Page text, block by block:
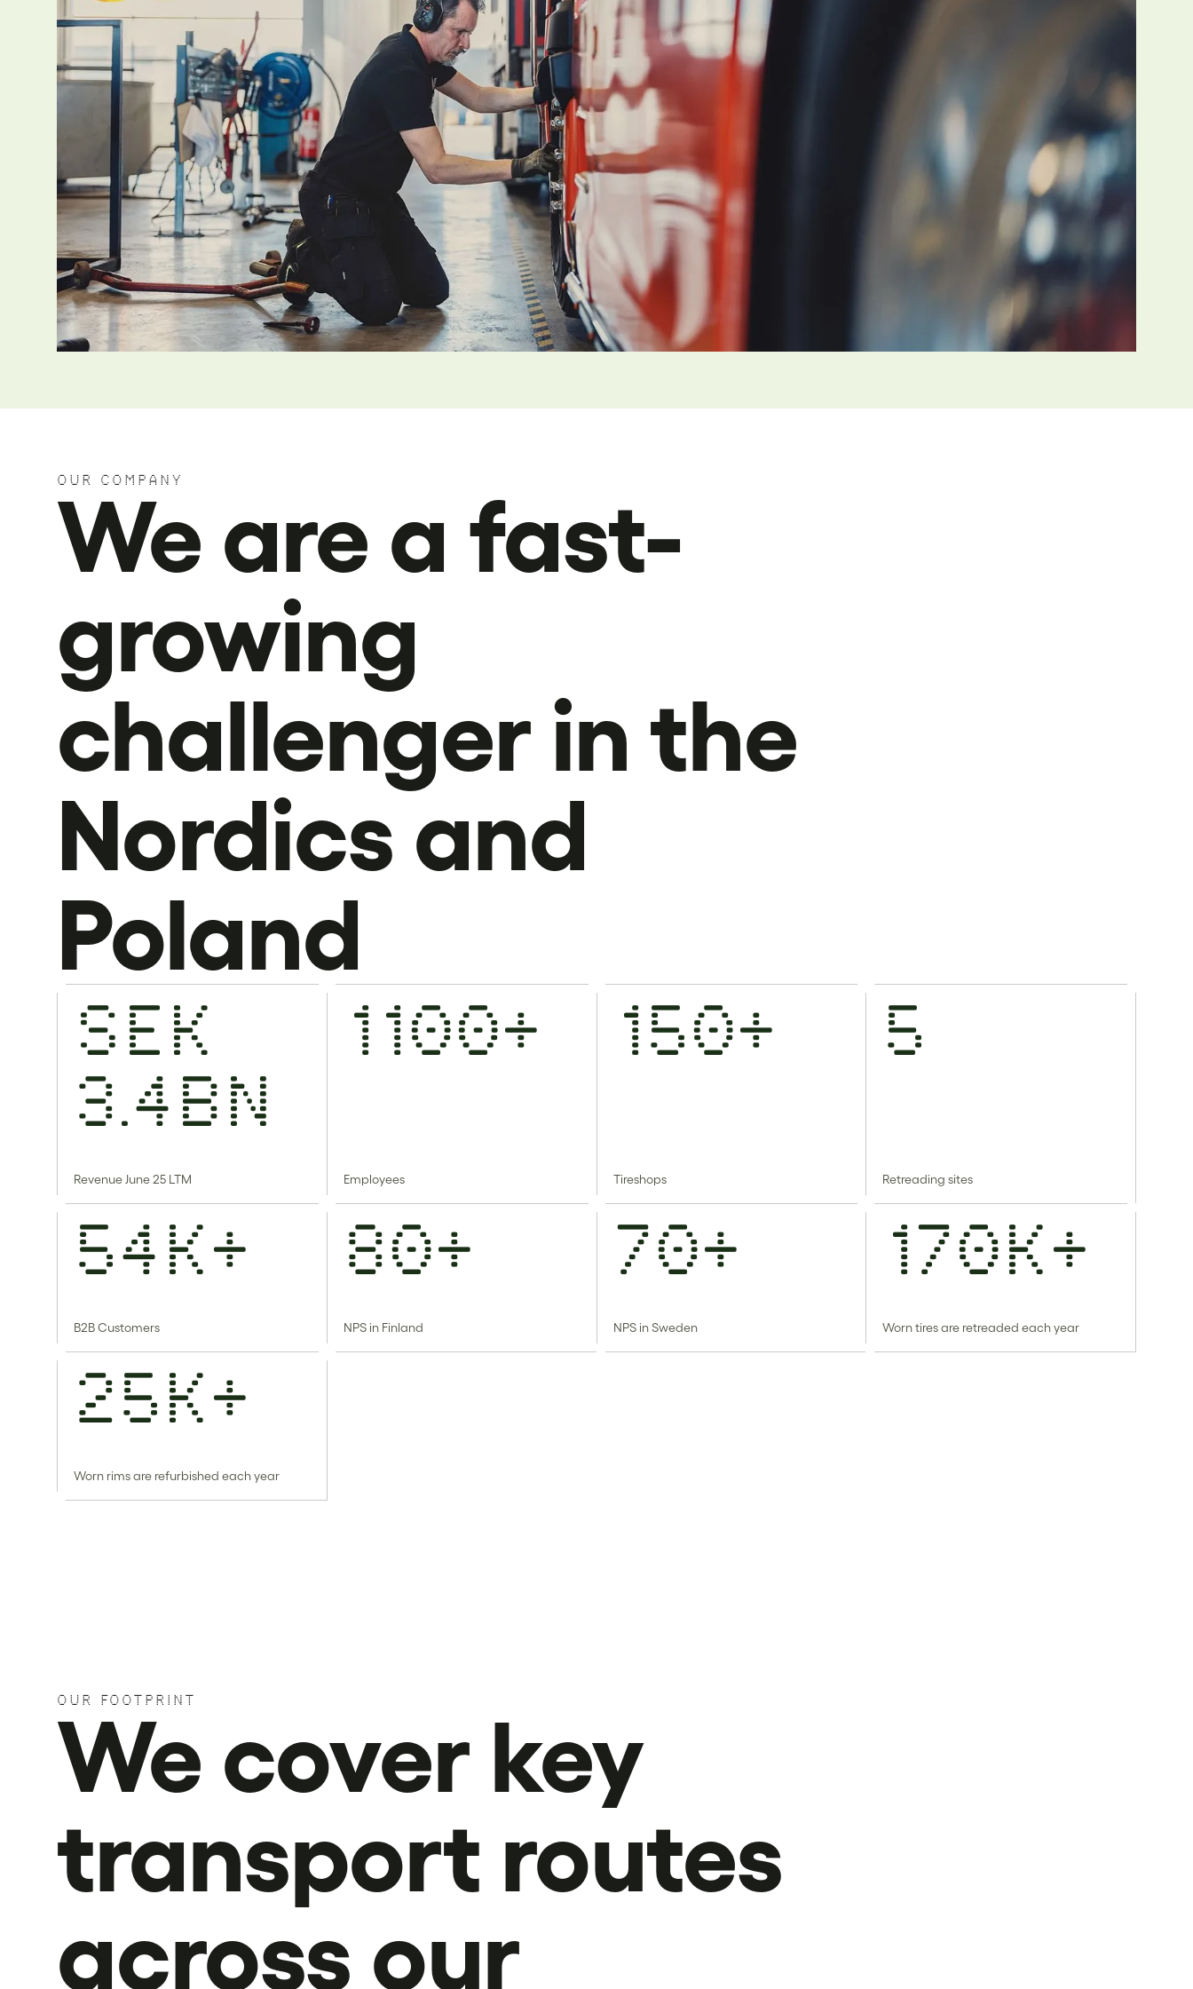
OUR COMPANY
We are a fast-
growing
challenger in the
Nordics and
Poland
SEK
3.4bn
Revenue June 25 LTM
1100+
Employees
150+
Tireshops
5
Retreading sites
54k+
B2B Customers
80+
NPS in Finland
70+
NPS in Sweden
170k+
Worn tires are retreaded each year
25k+
Worn rims are refurbished each year
OUR FOOTPRINT
We cover key
transport routes
across our